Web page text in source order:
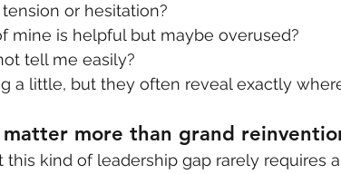
or hesitation?
mine is helpful but maybe overused?
tell me easily?
a little, but they often reveal exactly
more than grand
this kind of leadership gap rarely requires